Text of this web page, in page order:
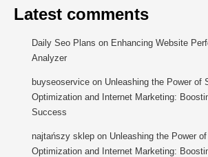
Latest comments
Daily Seo Plans on Enhancing Website
Analyzer
buyseoservice on Unleashing the Power of
Optimization and Internet Marketing:
Success
najtańszy sklep on Unleashing the Power
Optimization and Internet Marketing: